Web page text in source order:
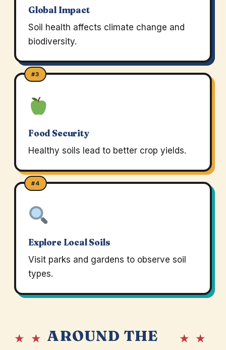
Global Impact
Soil health affects climate change and
biodiversity.
#3
Food Security
Healthy soils lead to better crop yields.
#4
Explore Local Soils
Visit parks and gardens to observe soil
types.
★ ★ AROUND THE
★ ★